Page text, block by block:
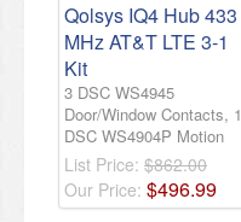
Qolsys IQ4 Hub 433
MHz AT&T LTE 3-1
Kit
3 DSC WS4945
Door/Window Contacts, 1
DSC WS4904P Motion
List Price: $862.00
Our Price: $496.99